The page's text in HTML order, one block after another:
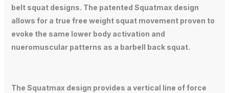
belt squat designs. The patented Squatmax design
allows for a true free weight squat movement proven to
evoke the same lower body activation and
nueromuscular patterns as a barbell back squat.
The Squatmax design provides a vertical line of force